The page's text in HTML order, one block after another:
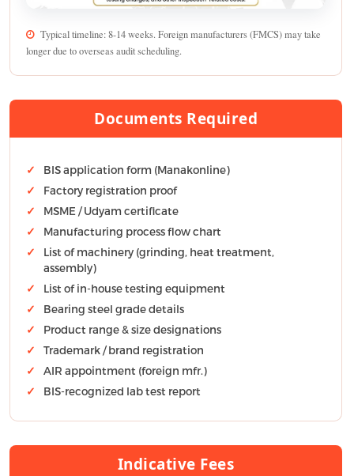
Typical timeline: 8-14 weeks. Foreign manufacturers (FMCS) may take
longer due to overseas audit scheduling.
Documents Required
BIS application form (Manakonline)
Factory registration proof
MSME / Udyam certificate
Manufacturing process flow chart
List of machinery (grinding, heat treatment,
assembly)
List of in-house testing equipment
Bearing steel grade details
Product range & size designations
Trademark / brand registration
AIR appointment (foreign mfr.)
BIS-recognized lab test report
Indicative Fees